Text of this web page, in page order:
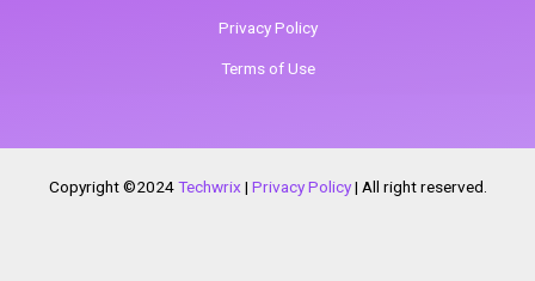
Privacy Policy
Terms of Use
Copyright ©2024 Techwrix | Privacy Policy | All right reserved.